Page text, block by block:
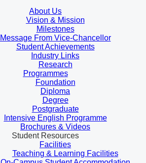
About Us
Vision & Mission
Milestones
Message From Vice-Chancellor
Student Achievements
Industry Links
Research
Programmes
Foundation
Diploma
Degree
Postgraduate
Intensive English Programme
Brochures & Videos
Student Resources
Facilities
Teaching & Learning Facilities